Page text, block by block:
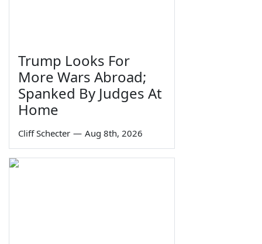
Trump Looks For
More Wars Abroad;
Spanked By Judges At
Home
Cliff Schecter — Aug 8th, 2026